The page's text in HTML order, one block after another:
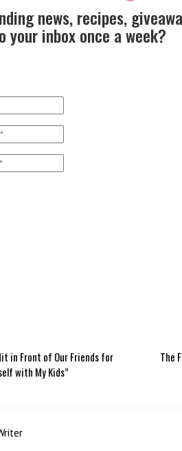
news, recipes,
inbox once a week?
in Front of Our Friends for
with My Kids”
The